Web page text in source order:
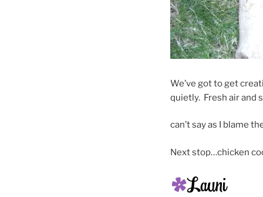
We’ve got to get
quietly. Fresh air and
can’t say as I blame
Next stop…chicken